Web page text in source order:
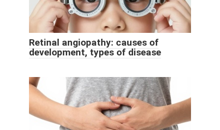
Retinal angiopathy: causes of
development, types of disease